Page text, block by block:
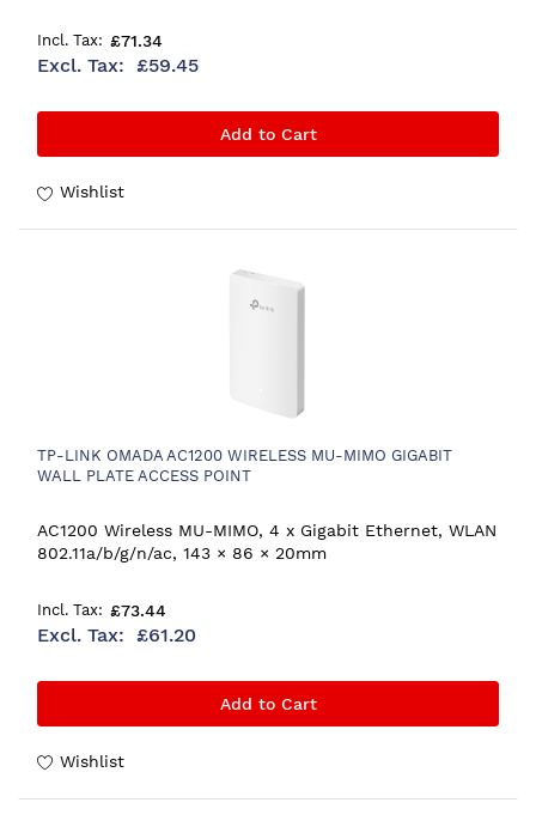
£71.34
£59.45
Add to Cart
Wishlist
TP-LINK OMADA AC1200 WIRELESS MU-MIMO GIGABIT
WALL PLATE ACCESS POINT
AC1200 Wireless MU-MIMO, 4 x Gigabit Ethernet, WLAN
802.11a/b/g/n/ac, 143 × 86 × 20mm
£73.44
£61.20
Add to Cart
Wishlist